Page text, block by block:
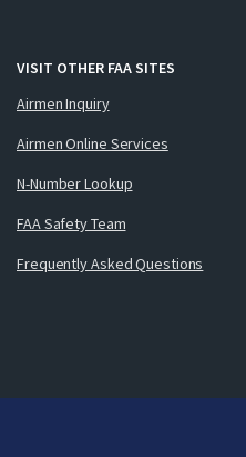
VISIT OTHER FAA SITES
Airmen Inquiry
Airmen Online Services
N-Number Lookup
FAA Safety Team
Frequently Asked Questions